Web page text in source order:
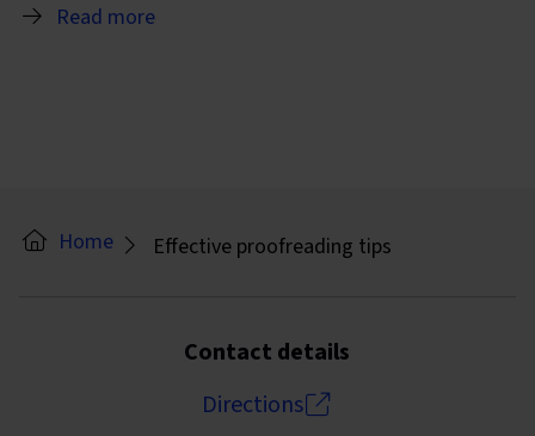
Read more
Home Effective proofreading tips
Contact details
Directions